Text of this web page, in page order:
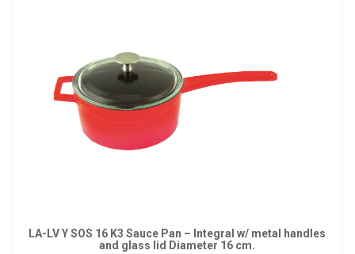
LA-LV Y SOS 16 K3 Sauce Pan – Integral w/ metal handles
and glass lid Diameter 16 cm.